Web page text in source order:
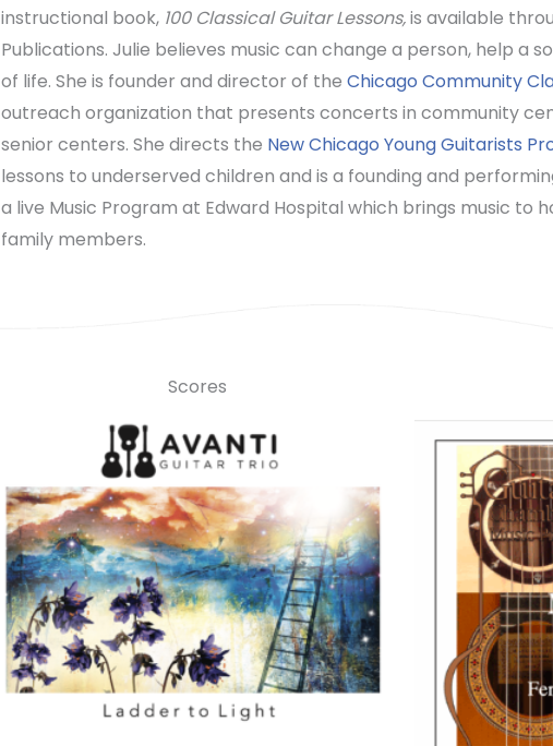
instructional book, 100 Classical Guitar Lessons,is available
Publications. Julie believes music can change a person, help a
of life. She is founder and director of the Chicago Community
outreach organization that presents concerts in community
senior centers. She directs the New Chicago Young Guitarists
lessons to underserved children and is a founding and
a live Music Program at Edward Hospital which brings music to
family members.
Scores